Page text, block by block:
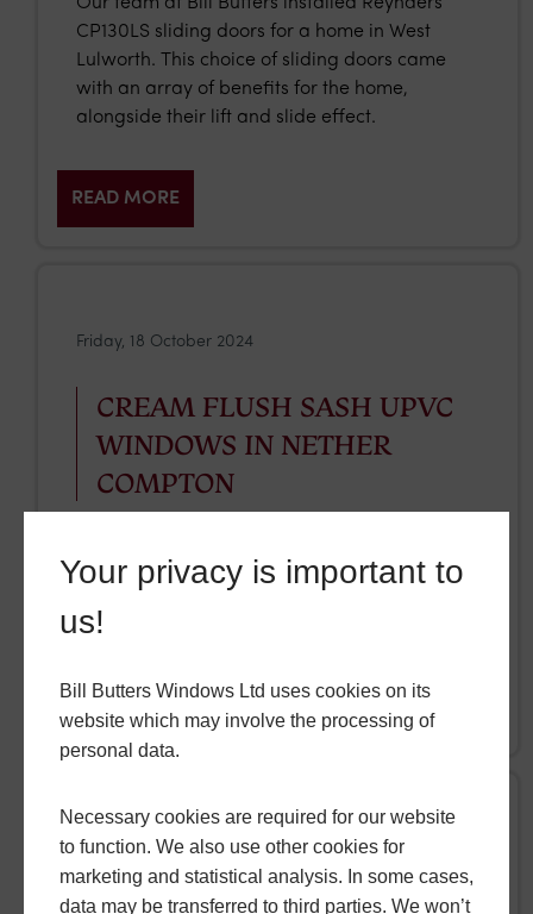
CP130LS sliding doors for a home in West
Lulworth. This choice of sliding doors came
with an array of benefits for the home,
alongside their lift and slide effect.
READ MORE
CREAM FLUSH SASH UPVC
WINDOWS IN NETHER
COMPTON
Friday, 18 October 2024
our team of professional installers recently
installed some beautiful cream flush sash
uPVC windows.
Friday, 18 October 2024
Your privacy is important to
us!
Bill Butters Windows Ltd uses cookies on its
website which may involve the processing of
personal data.
Necessary cookies are required for our website
to function. We also use other cookies for
marketing and statistical analysis. In some cases,
data may be transferred to third parties. We won’t